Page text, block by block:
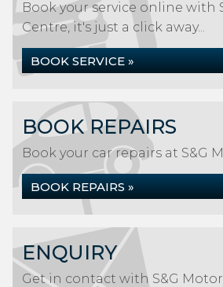
Book your service online with
Centre, it's just a click away...
BOOK SERVICE »
BOOK REPAIRS
Book your car repairs at S&G
BOOK REPAIRS »
ENQUIRY
Get in contact with S&G